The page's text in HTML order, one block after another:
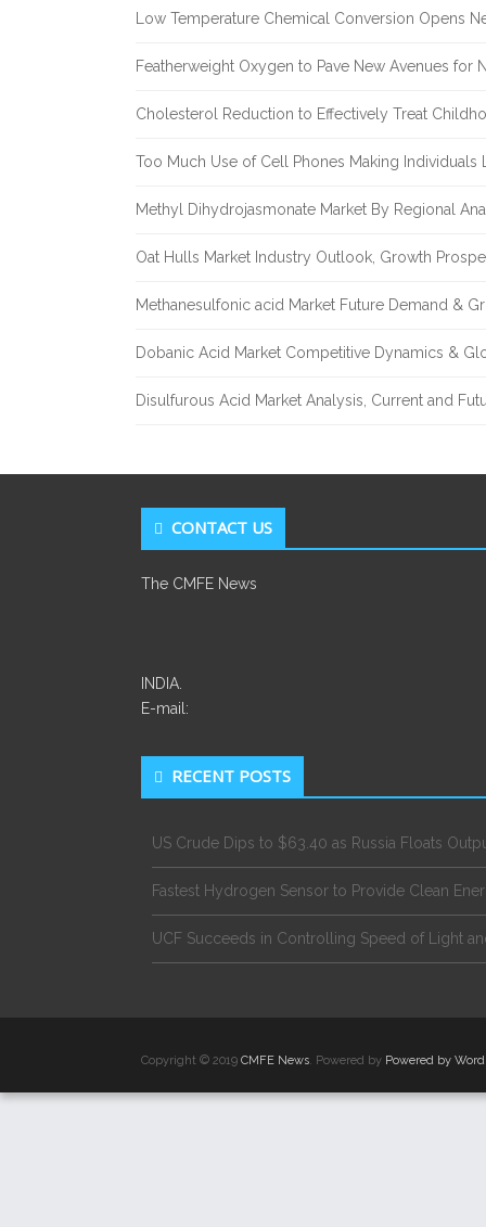
Low Temperature Chemical Conversion Opens
Featherweight Oxygen to Pave New Avenues for
Cholesterol Reduction to Effectively Treat
Too Much Use of Cell Phones Making Individuals
Methyl Dihydrojasmonate Market By Regional
Oat Hulls Market Industry Outlook, Growth
Methanesulfonic acid Market Future Demand &
Dobanic Acid Market Competitive Dynamics &
Disulfurous Acid Market Analysis, Current and
CONTACT US
The CMFE News
INDIA.
E-mail:
RECENT POSTS
US Crude Dips to $63.40 as Russia Floats
Fastest Hydrogen Sensor to Provide Clean
UCF Succeeds in Controlling Speed of Light
Copyright © 2019 CMFE News. Powered by Powered by